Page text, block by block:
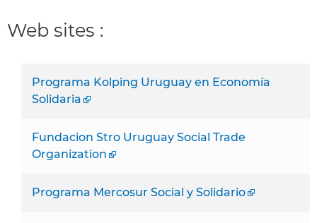
Web sites :
Programa Kolping Uruguay en Economía
Solidaria
Fundacion Stro Uruguay Social Trade
Organization
Programa Mercosur Social y Solidario